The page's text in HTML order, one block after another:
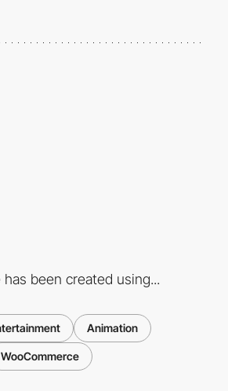
been created using...
Animation
WooCommerce